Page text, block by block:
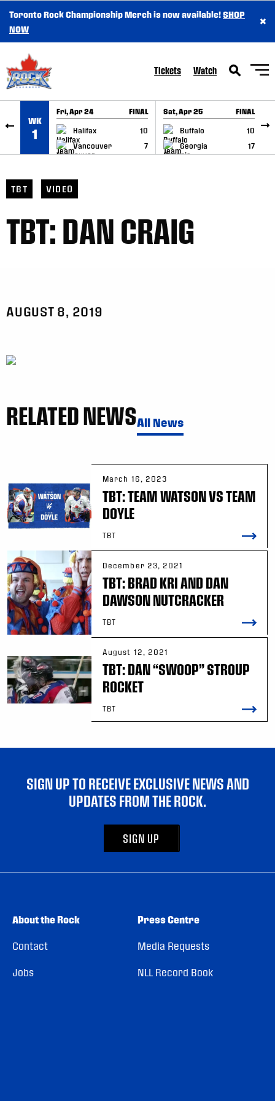
SKIP TO CONTENT
Toronto Rock Championship Merch is now available!SHOP
NOW
×
Tickets Watch
WK
1
Fri, Apr 24 FINAL
Halifax
10
Vancouver
7
GAME RECAP
Sat, Apr 25 FINAL
Buffalo
10
Georgia
17
GAME RECAP
TBT VIDEO
TBT: DAN CRAIG
AUGUST 8, 2019
RELATED NEWSAll News
March 16, 2023
TBT: TEAM WATSON VS TEAM
DOYLE
TBT
December 23, 2021
TBT: BRAD KRI AND DAN
DAWSON NUTCRACKER
TBT
August 12, 2021
TBT: DAN “SWOOP” STROUP
ROCKET
TBT
SIGN UP TO RECEIVE EXCLUSIVE NEWS AND
UPDATES FROM THE ROCK.
SIGN UP
About the Rock
Contact
Jobs
Press Centre
Media Requests
NLL Record Book